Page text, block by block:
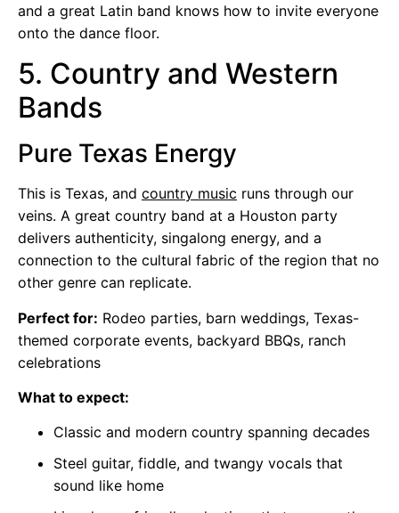
and a great Latin band knows how to invite everyone
onto the dance floor.
5. Country and Western
Bands
Pure Texas Energy
This is Texas, and country music runs through our
veins. A great country band at a Houston party
delivers authenticity, singalong energy, and a
connection to the cultural fabric of the region that no
other genre can replicate.
Perfect for: Rodeo parties, barn weddings, Texas-
themed corporate events, backyard BBQs, ranch
celebrations
What to expect:
Classic and modern country spanning decades
Steel guitar, fiddle, and twangy vocals that
sound like home